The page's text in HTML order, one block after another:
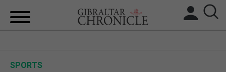
SPORTS